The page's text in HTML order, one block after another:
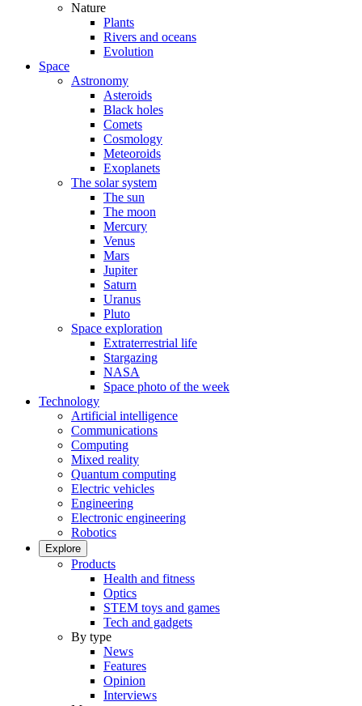
Nature
Plants
Rivers and oceans
Evolution
Space
Astronomy
Asteroids
Black holes
Comets
Cosmology
Meteoroids
Exoplanets
The solar system
The sun
The moon
Mercury
Venus
Mars
Jupiter
Saturn
Uranus
Pluto
Space exploration
Extraterrestrial life
Stargazing
NASA
Space photo of the week
Technology
Artificial intelligence
Communications
Computing
Mixed reality
Quantum computing
Electric vehicles
Engineering
Electronic engineering
Robotics
Explore
Products
Health and fitness
Optics
STEM toys and games
Tech and gadgets
By type
News
Features
Opinion
Interviews